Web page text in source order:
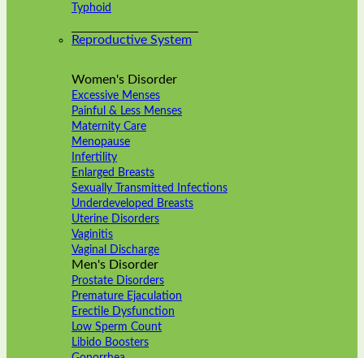
Typhoid
Reproductive System
Women's Disorder
Excessive Menses
Painful & Less Menses
Maternity Care
Menopause
Infertility
Enlarged Breasts
Sexually Transmitted Infections
Underdeveloped Breasts
Uterine Disorders
Vaginitis
Vaginal Discharge
Men's Disorder
Prostate Disorders
Premature Ejaculation
Erectile Dysfunction
Low Sperm Count
Libido Boosters